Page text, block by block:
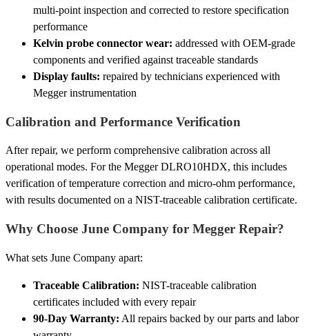
multi-point inspection and corrected to restore specification
performance
Kelvin probe connector wear: addressed with OEM-grade
components and verified against traceable standards
Display faults: repaired by technicians experienced with
Megger instrumentation
Calibration and Performance Verification
After repair, we perform comprehensive calibration across all
operational modes. For the Megger DLRO10HDX, this includes
verification of temperature correction and micro-ohm performance,
with results documented on a NIST-traceable calibration certificate.
Why Choose June Company for Megger Repair?
What sets June Company apart:
Traceable Calibration: NIST-traceable calibration
certificates included with every repair
90-Day Warranty: All repairs backed by our parts and labor